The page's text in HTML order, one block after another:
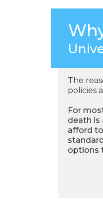
The
policies
For
death is
afford
options